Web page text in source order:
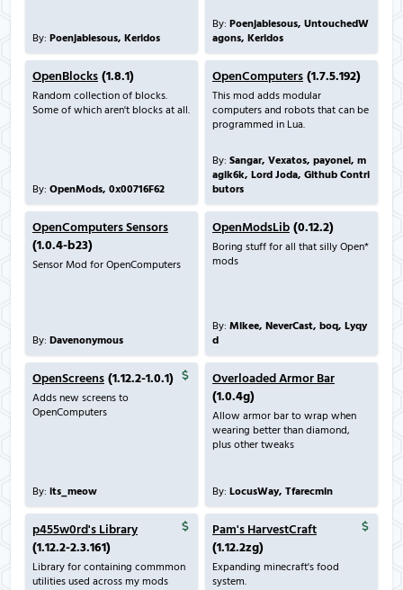
By: Poenjabiesous, Keridos
By: Poenjabiesous, UntouchedW
agons, Keridos
OpenBlocks (1.8.1)
Random collection of blocks.
Some of which aren't blocks at all.
By: OpenMods, 0x00716F62
OpenComputers (1.7.5.192)
This mod adds modular
computers and robots that can be
programmed in Lua.
By: Sangar, Vexatos, payonel, m
agik6k, Lord Joda, Github Contri
butors
OpenComputers Sensors
(1.0.4-b23)
Sensor Mod for OpenComputers
By: Davenonymous
OpenModsLib (0.12.2)
Boring stuff for all that silly Open*
mods
By: Mikee, NeverCast, boq, Lyqy
d
OpenScreens (1.12.2-1.0.1)
Adds new screens to
OpenComputers
By: its_meow
Overloaded Armor Bar
(1.0.4g)
Allow armor bar to wrap when
wearing better than diamond,
plus other tweaks
By: LocusWay, Tfarecmin
p455w0rd's Library
(1.12.2-2.3.161)
Library for containing commmon
utilities used across my mods
Pam's HarvestCraft
(1.12.2zg)
Expanding minecraft's food
system.